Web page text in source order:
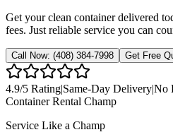
Get your clean container delivered
fees. Just reliable service you can
Call Now: (408) 384-7998 Get Free
4.9/5 Rating|Same-Day Delivery|No
Container Rental Champ
Service Like a Champ